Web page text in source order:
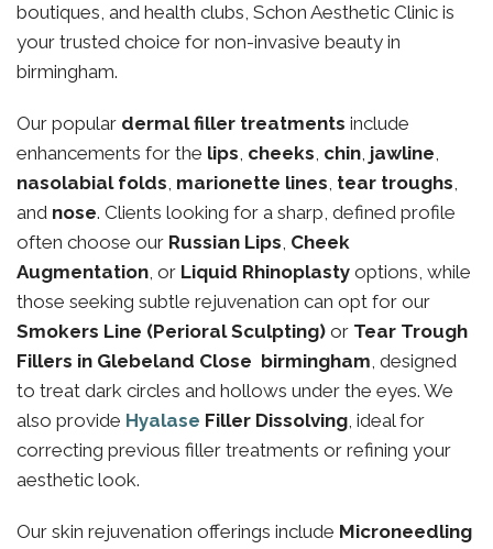
boutiques, and health clubs, Schon Aesthetic Clinic is
your trusted choice for non-invasive beauty in
birmingham.
Our popular dermal filler treatments include
enhancements for the lips, cheeks, chin, jawline,
nasolabial folds, marionette lines, tear troughs,
and nose. Clients looking for a sharp, defined profile
often choose our Russian Lips, Cheek
Augmentation, or Liquid Rhinoplasty options, while
those seeking subtle rejuvenation can opt for our
Smokers Line (Perioral Sculpting) or Tear Trough
Fillers in Glebeland Close birmingham, designed
to treat dark circles and hollows under the eyes. We
also provide Hyalase Filler Dissolving, ideal for
correcting previous filler treatments or refining your
aesthetic look.
Our skin rejuvenation offerings include Microneedling